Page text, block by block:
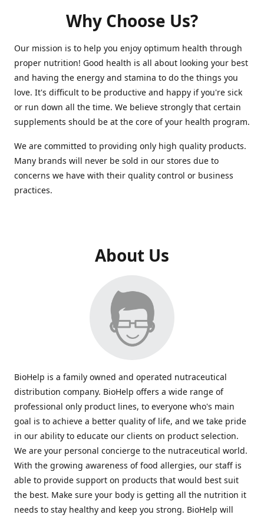
Why Choose Us?
Our mission is to help you enjoy optimum health through
proper nutrition! Good health is all about looking your best
and having the energy and stamina to do the things you
love. It's difficult to be productive and happy if you're sick
or run down all the time. We believe strongly that certain
supplements should be at the core of your health program.
We are committed to providing only high quality products.
Many brands will never be sold in our stores due to
concerns we have with their quality control or business
practices.
About Us
BioHelp is a family owned and operated nutraceutical
distribution company. BioHelp offers a wide range of
professional only product lines, to everyone who's main
goal is to achieve a better quality of life, and we take pride
in our ability to educate our clients on product selection.
We are your personal concierge to the nutraceutical world.
With the growing awareness of food allergies, our staff is
able to provide support on products that would best suit
the best. Make sure your body is getting all the nutrition it
needs to stay healthy and keep you strong. BioHelp will